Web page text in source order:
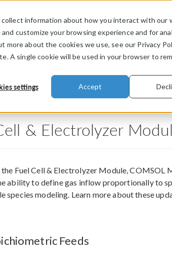
information about how you interact with our
customize your browsing experience and for
about the cookies we use, see our Privacy
A single cookie will be used in your browser to
settings Accept
INDUSTRIES
Release Highlights
& Electrolyzer
the Fuel Cell & Electrolyzer Module, COMSOL
ability to define gas inflow proportionally to
species modeling. Learn more about these
Feeds